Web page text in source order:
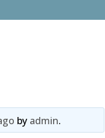
by admin.